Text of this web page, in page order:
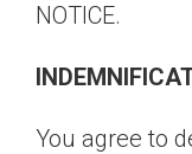
NOTICE.
You agree to